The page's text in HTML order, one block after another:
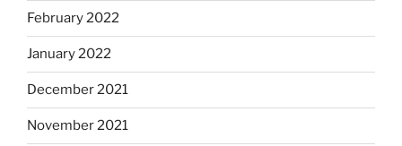
February 2022
January 2022
December 2021
November 2021